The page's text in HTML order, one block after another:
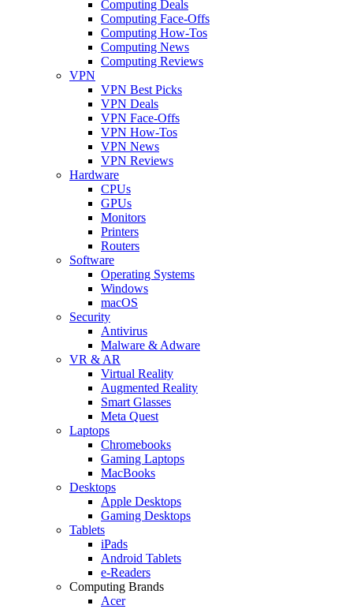
Computing Deals
Computing Face-Offs
Computing How-Tos
Computing News
Computing Reviews
VPN
VPN Best Picks
VPN Deals
VPN Face-Offs
VPN How-Tos
VPN News
VPN Reviews
Hardware
CPUs
GPUs
Monitors
Printers
Routers
Software
Operating Systems
Windows
macOS
Security
Antivirus
Malware & Adware
VR & AR
Virtual Reality
Augmented Reality
Smart Glasses
Meta Quest
Laptops
Chromebooks
Gaming Laptops
MacBooks
Desktops
Apple Desktops
Gaming Desktops
Tablets
iPads
Android Tablets
e-Readers
Computing Brands
Acer